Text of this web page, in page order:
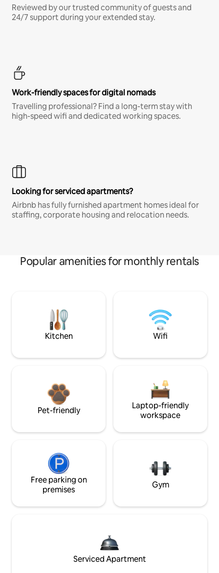
Reviewed by our trusted community of guests and
24/7 support during your extended stay.
Work-friendly spaces for digital nomads
Travelling professional? Find a long-term stay with
high-speed wifi and dedicated working spaces.
Looking for serviced apartments?
Airbnb has fully furnished apartment homes ideal for
staffing, corporate housing and relocation needs.
Popular amenities for monthly rentals
Kitchen Wifi
Pet-friendly
Laptop-friendly
workspace
Free parking on
premises
Gym
Serviced Apartment